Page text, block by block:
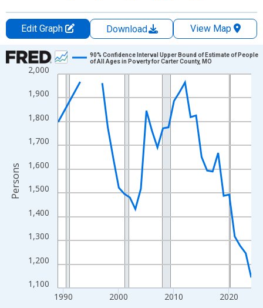
Edit Graph Download
View Map
Chart
Line chart with 33 data points.
View as data table, Chart
The chart has 1 X axis displaying xAxis. Data ranges from
The chart has 2 Y axes displaying Persons and yAxisRight.
1,100
1,200
1,300
1,400
1,500
1,600
1,700
1,800
1,900
2,000
1990 2000 2010 2020
90% Confidence Interval Upper Bound of Estimate of People
of All Ages in Poverty for Carter County, MO
Persons